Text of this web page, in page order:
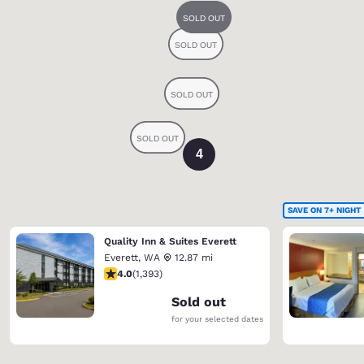
4
Quality Inn & Suites Everett
Everett, WA
12.87 mi
3.98 stars rating. Good. 1393 reviews
4.0(1,393)
Sold out
for your selected dates
SAVE ON 7+ NIGHT